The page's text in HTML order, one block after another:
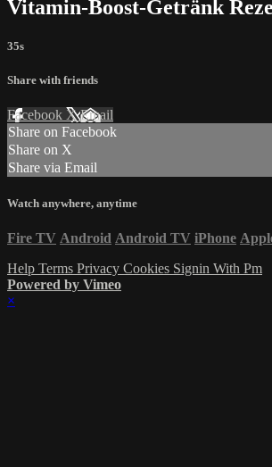
Vitamin-Boost-Getränk
35s
Share with friends
Facebook XEmail
Share on Facebook
Share on X
Share via Email
Watch anywhere, anytime
Fire TV Android Android TV iPhone
Help Terms Privacy Cookies Signin With Pm
Powered by Vimeo
×